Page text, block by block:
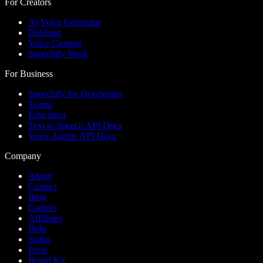
AI Voice Generator
Dubbing
Voice Cloning
Speechify Work
For Business
Speechify for Developers
Teams
Education
Text to Speech API Docs
Voice Agents API Docs
Company
About
Contact
Blog
Careers
Affiliates
Help
Status
Press
Brand Kit